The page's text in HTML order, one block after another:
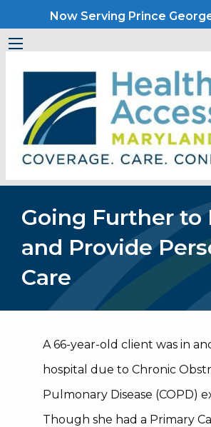
Now Serving Prince
Going Further to
and Provide
Care
A 66-year-old client was in
hospital due to Chronic
Pulmonary Disease (COPD)
Though she had a Primary